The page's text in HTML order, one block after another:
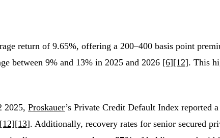
return of 9.65%, offering a 200–400 basis point
between 9% and 13% in 2025 and 2026 [6][12]. This
2025, Proskauer’s Private Credit Default Index reported
[12][13]. Additionally, recovery rates for senior secured